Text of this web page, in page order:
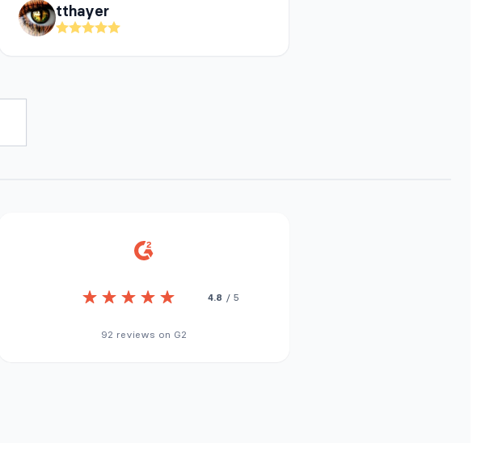
tthayer
4.8 / 5
92 reviews on G2